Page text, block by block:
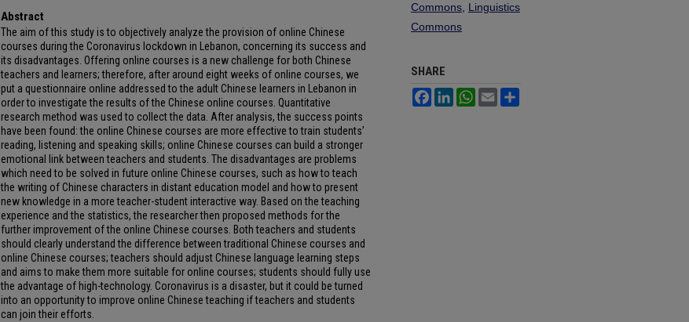
Abstract
The aim of this study is to objectively analyze the provision of online Chinese
courses during the Coronavirus lockdown in Lebanon, concerning its success and
its disadvantages. Offering online courses is a new challenge for both Chinese
teachers and learners; therefore, after around eight weeks of online courses, we
put a questionnaire online addressed to the adult Chinese learners in Lebanon in
order to investigate the results of the Chinese online courses. Quantitative
research method was used to collect the data. After analysis, the success points
have been found: the online Chinese courses are more effective to train students’
reading, listening and speaking skills; online Chinese courses can build a stronger
emotional link between teachers and students. The disadvantages are problems
which need to be solved in future online Chinese courses, such as how to teach
the writing of Chinese characters in distant education model and how to present
new knowledge in a more teacher-student interactive way. Based on the teaching
experience and the statistics, the researcher then proposed methods for the
further improvement of the online Chinese courses. Both teachers and students
should clearly understand the difference between traditional Chinese courses and
online Chinese courses; teachers should adjust Chinese language learning steps
and aims to make them more suitable for online courses; students should fully use
the advantage of high-technology. Coronavirus is a disaster, but it could be turned
into an opportunity to improve online Chinese teaching if teachers and students
can join their efforts.
Commons, Linguistics
Commons
SHARE
FacebookLinkedInWhatsApp
Email